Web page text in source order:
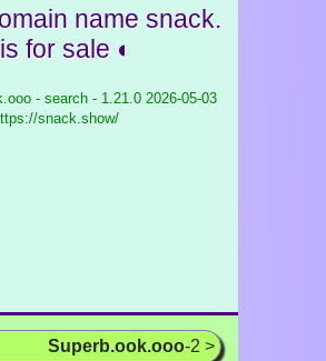
name snack.
for sale ◐
- search - 1.21.0 2026-05-03
snack.show/
Superb.ook.ooo-2 >